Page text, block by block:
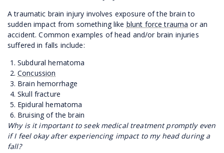
A traumatic brain injury involves exposure of the brain to
sudden impact from something like blunt force trauma or an
accident. Common examples of head and/or brain injuries
suffered in falls include:
Subdural hematoma
Concussion
Brain hemorrhage
Skull fracture
Epidural hematoma
Bruising of the brain
Why is it important to seek medical treatment promptly even
if I feel okay after experiencing impact to my head during a
fall?